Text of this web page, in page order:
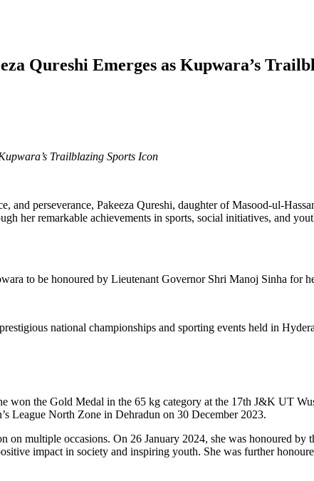
Qureshi Emerges as Kupwara’s
Trailblazing Sports Icon
perseverance, Pakeeza Qureshi, daughter of Masood-ul-
her remarkable achievements in sports, social initiatives, and
to be honoured by Lieutenant Governor Shri Manoj Sinha for
national championships and sporting events held in
won the Gold Medal in the 65 kg category at the 17th J&K UT
League North Zone in Dehradun on 30 December 2023.
on multiple occasions. On 26 January 2024, she was honoured
impact in society and inspiring youth. She was further